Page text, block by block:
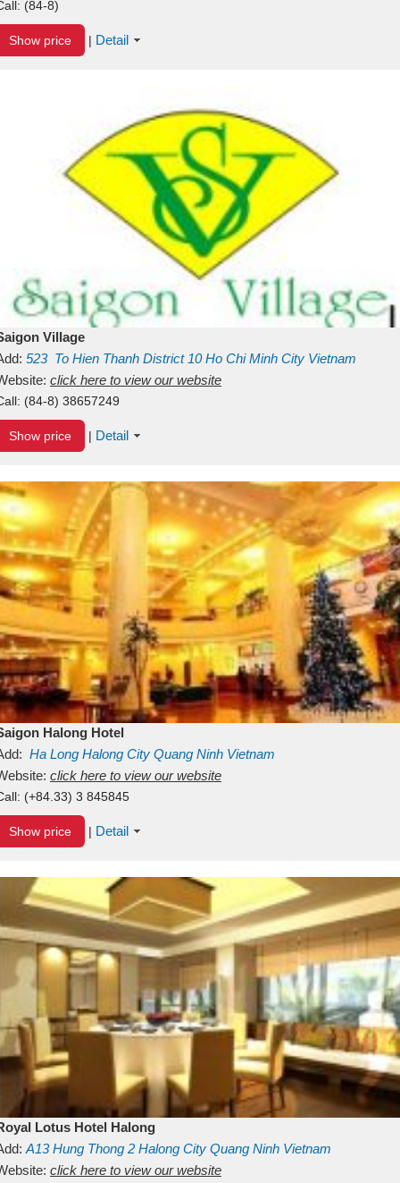
(84-8)
Show price | Detail
Village
523 To Hien Thanh District 10 Ho Chi Minh City Vietnam
click here to view our website
(84-8) 38657249
Show price | Detail
Halong Hotel
Ha Long Halong City Quang Ninh Vietnam
click here to view our website
(+84.33) 3 845845
Show price | Detail
Lotus Hotel Halong
A13Hung Thong 2 Halong City Quang Ninh Vietnam
click here to view our website